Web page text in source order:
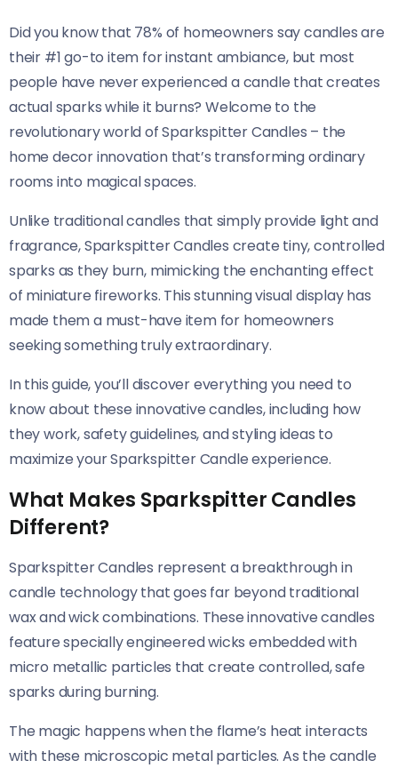
Did you know that 78% of homeowners say candles are
their #1 go-to item for instant ambiance, but most
people have never experienced a candle that creates
actual sparks while it burns? Welcome to the
revolutionary world of Sparkspitter Candles – the
home decor innovation that’s transforming ordinary
rooms into magical spaces.
Unlike traditional candles that simply provide light and
fragrance, Sparkspitter Candles create tiny, controlled
sparks as they burn, mimicking the enchanting effect
of miniature fireworks. This stunning visual display has
made them a must-have item for homeowners
seeking something truly extraordinary.
In this guide, you’ll discover everything you need to
know about these innovative candles, including how
they work, safety guidelines, and styling ideas to
maximize your Sparkspitter Candle experience.
What Makes Sparkspitter Candles
Different?
Sparkspitter Candles represent a breakthrough in
candle technology that goes far beyond traditional
wax and wick combinations. These innovative candles
feature specially engineered wicks embedded with
micro metallic particles that create controlled, safe
sparks during burning.
The magic happens when the flame’s heat interacts
with these microscopic metal particles. As the candle